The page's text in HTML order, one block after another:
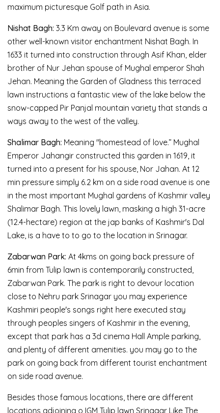
maximum picturesque Golf path in Asia.
Nishat Bagh: 3.3 Km away on Boulevard avenue is some
other well-known visitor enchantment Nishat Bagh. In
1633 it turned into construction through Asif Khan, elder
brother of Nur Jehan spouse of Mughal emperor Shah
Jehan. Meaning the Garden of Gladness this terraced
lawn instructions a fantastic view of the lake below the
snow-capped Pir Panjal mountain variety that stands a
ways away to the west of the valley.
Shalimar Bagh: Meaning "homestead of love.” Mughal
Emperor Jahangir constructed this garden in 1619, it
turned into a present for his spouse, Nor Jahan. At 12
min pressure simply 6.2 km on a side road avenue is one
in the most important Mughal gardens of Kashmir valley
Shalimar Bagh. This lovely lawn, masking a high 31-acre
(12.4-hectare) region at the jap banks of Kashmir's Dal
Lake, is a have to to go to the location in Srinagar.
Zabarwan Park: At 4kms on going back pressure of
6min from Tulip lawn is contemporarily constructed,
Zabarwan Park. The park is right to devour location
close to Nehru park Srinagar you may experience
Kashmiri people's songs right here executed stay
through peoples singers of Kashmir in the evening,
except that park has a 3d cinema Hall Ample parking,
and plenty of different amenities. you may go to the
park on going back from different tourist enchantment
on side road avenue.
Besides those famous locations, there are different
locations adjoining o IGM Tulip lawn Srinagar Like The